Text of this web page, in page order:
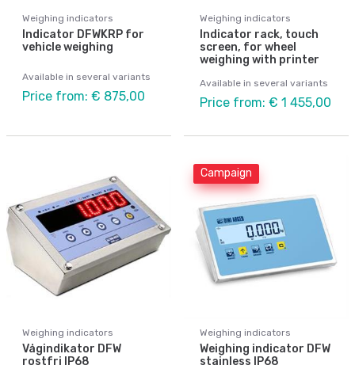
Weighing indicators
Indicator DFWKRP for
vehicle weighing
Available in several variants
Price from: € 875,00
Weighing indicators
Indicator rack, touch
screen, for wheel
weighing with printer
Available in several variants
Price from: € 1 455,00
Weighing indicators
Vågindikator DFW
rostfri IP68
Campaign
Weighing indicators
Weighing indicator DFW
stainless IP68